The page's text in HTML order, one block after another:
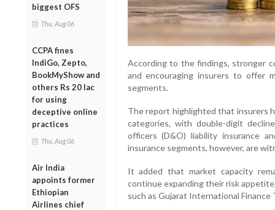
biggest OFS
Thu, Aug 06
CCPA fines
IndiGo, Zepto,
BookMyShow and
others Rs 20 lac
for using
deceptive online
practices
Thu, Aug 06
Air India
appoints former
Ethiopian
Airlines chief
According to the findings, stronger
and encouraging insurers to offer
segments.
The report highlighted that insurers
categories, with double-digit
officers (D&O) liability insurance
insurance segments, however, are
It added that market capacity
continue expanding their risk
such as Gujarat International Finance